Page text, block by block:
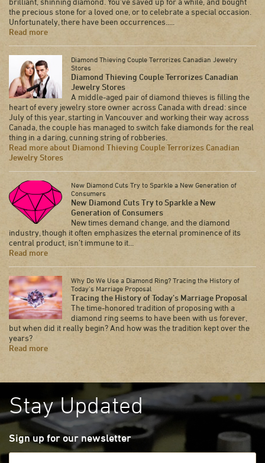
the precious stone for a loved one, or to celebrate a special occasion.
Unfortunately, there have been occurrences.....
Read more
Diamond Thieving Couple Terrorizes Canadian Jewelry
Stores
Diamond Thieving Couple Terrorizes Canadian
Jewelry Stores
A middle-aged pair of diamond thieves is filling the
heart of every jewelry store owner across Canada with dread: since
July of this year, starting in Vancouver and working their way across
Canada, the couple has managed to switch fake diamonds for the real
thing in a daring, cunning string of robberies.
Read more about Diamond Thieving Couple Terrorizes Canadian
Jewelry Stores
New Diamond Cuts Try to Sparkle a New Generation of
Consumers
New Diamond Cuts Try to Sparkle a New
Generation of Consumers
New times demand change, and the diamond
industry, though it often emphasizes the eternal prominence of its
central product, isn’t immune to it...
Read more
Why Do We Use a Diamond Ring? Tracing the History of
Today’s Marriage Proposal
Tracing the History of Today’s Marriage Proposal
The time-honored tradition of proposing with a
diamond ring seems to have been with us forever,
but when did it really begin? And how was the tradition kept over the
years?
Read more
Stay Updated
Sign up for our newsletter